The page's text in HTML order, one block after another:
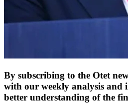
By subscribing to the Otet
with our weekly analysis and
better understanding of the